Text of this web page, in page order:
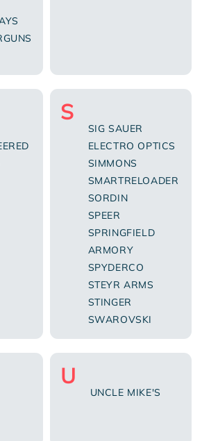
S
SIG SAUER
ELECTRO OPTICS
SIMMONS
SMARTRELOADER
SORDIN
SPEER
SPRINGFIELD
ARMORY
SPYDERCO
STEYR ARMS
STINGER
SWAROVSKI
U
UNCLE MIKE'S